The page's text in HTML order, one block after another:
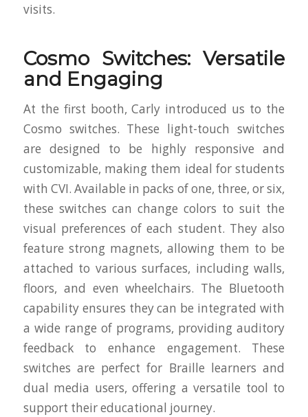
visits.
Cosmo Switches: Versatile
and Engaging
At the first booth, Carly introduced us to the
Cosmo switches. These light-touch switches
are designed to be highly responsive and
customizable, making them ideal for students
with CVI. Available in packs of one, three, or six,
these switches can change colors to suit the
visual preferences of each student. They also
feature strong magnets, allowing them to be
attached to various surfaces, including walls,
floors, and even wheelchairs. The Bluetooth
capability ensures they can be integrated with
a wide range of programs, providing auditory
feedback to enhance engagement. These
switches are perfect for Braille learners and
dual media users, offering a versatile tool to
support their educational journey.